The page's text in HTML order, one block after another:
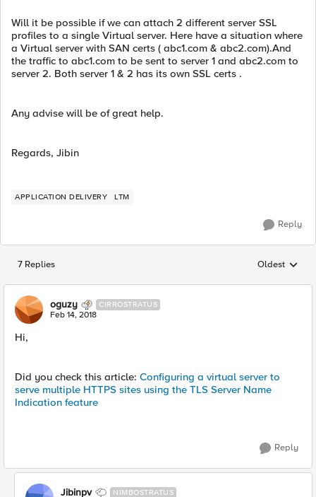
Will it be possible if we can attach 2 different server SSL
profiles to a single Virtual server. Here have a situation where
a Virtual server with SAN certs ( abc1.com & abc2.com).And
the traffic to abc1.com to be sent to server 1 and abc2.com to
server 2. Both server 1 & 2 has its own SSL certs .
Any advise will be of great help.
Regards, Jibin
APPLICATION DELIVERY LTM
Reply
7 Replies Replies
Oldest
oguzy CIRROSTRATUS
Feb 14, 2018
Hi,
Did you check this article: Configuring a virtual server to
serve multiple HTTPS sites using the TLS Server Name
Indication feature
Reply
Jibinpv NIMBOSTRATUS